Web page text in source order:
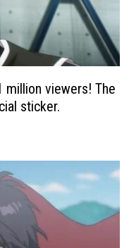
million viewers! The
sticker.